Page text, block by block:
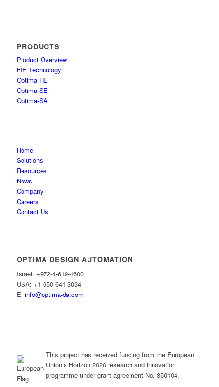
PRODUCTS
Product Overview
FIE Technology
Optima-HE
Optima-SE
Optima-SA
Home
Solutions
Resources
News
Company
Careers
Contact Us
OPTIMA DESIGN AUTOMATION
Israel: +972-4-619-4600
USA: +1-650-641-3034
E: info@optima-da.com
This project has received funding from the European
Union’s Horizon 2020 research and innovation
programme under grant agreement No. 850104.